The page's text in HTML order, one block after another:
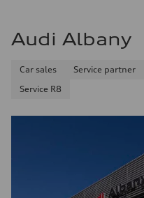
Audi Albany
Car sales Service partner
Service R8